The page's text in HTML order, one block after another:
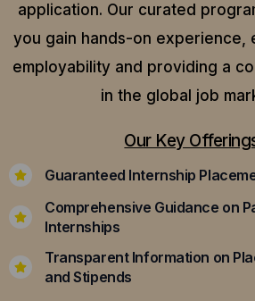
application. Our curated
you gain hands-on experience,
employability and providing a
in the global job
Our Key
Guaranteed Internship
Comprehensive Guidance on
Internships
Transparent Information on
and Stipends